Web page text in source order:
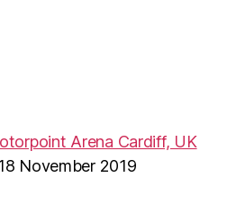
Arena Cardiff, UK
November 2019